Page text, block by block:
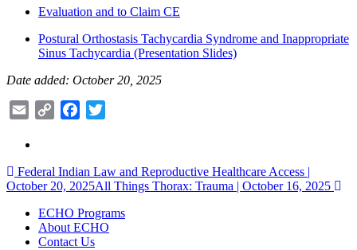
Evaluation and to Claim CE
Postural Orthostasis Tachycardia Syndrome and Inappropriate
Sinus Tachycardia (Presentation Slides)
Date added: October 20, 2025
Email
Copy
Facebook
Post
navigation
Federal Indian Law and Reproductive Healthcare Access |
October 20, 2025All Things Thorax: Trauma | October 16, 2025
ECHO Programs
About ECHO
Contact Us